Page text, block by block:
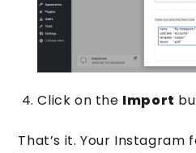
Click on the Import
That’s it. Your Instagram